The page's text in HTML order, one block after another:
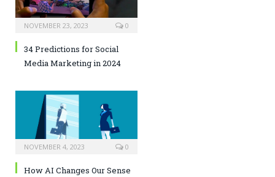
NOVEMBER 23, 2023 0
34 Predictions for Social
Media Marketing in 2024
NOVEMBER 4, 2023 0
How AI Changes Our Sense